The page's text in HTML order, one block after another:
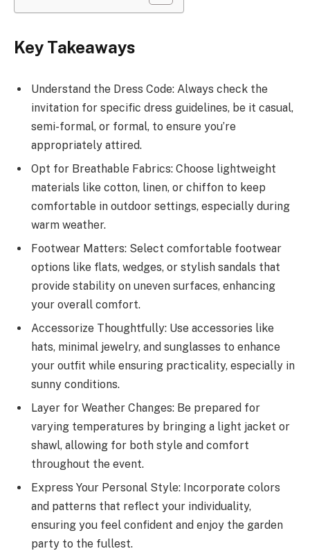
Key Takeaways
Understand the Dress Code: Always check the
invitation for specific dress guidelines, be it casual,
semi-formal, or formal, to ensure you’re
appropriately attired.
Opt for Breathable Fabrics: Choose lightweight
materials like cotton, linen, or chiffon to keep
comfortable in outdoor settings, especially during
warm weather.
Footwear Matters: Select comfortable footwear
options like flats, wedges, or stylish sandals that
provide stability on uneven surfaces, enhancing
your overall comfort.
Accessorize Thoughtfully: Use accessories like
hats, minimal jewelry, and sunglasses to enhance
your outfit while ensuring practicality, especially in
sunny conditions.
Layer for Weather Changes: Be prepared for
varying temperatures by bringing a light jacket or
shawl, allowing for both style and comfort
throughout the event.
Express Your Personal Style: Incorporate colors
and patterns that reflect your individuality,
ensuring you feel confident and enjoy the garden
party to the fullest.